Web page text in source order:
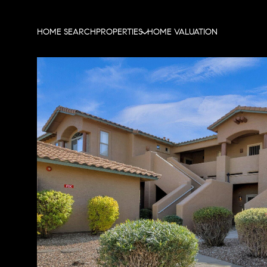
HOME SEARCHPROPERTIES HOME VALUATION